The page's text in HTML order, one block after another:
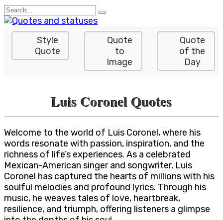
Skip
to
content
Search
for:
Style
Quote
Quote
to
Image
Quote
of the
Day
Luis Coronel Quotes
Welcome to the world of Luis Coronel, where his
words resonate with passion, inspiration, and the
richness of life’s experiences. As a celebrated
Mexican-American singer and songwriter, Luis
Coronel has captured the hearts of millions with his
soulful melodies and profound lyrics. Through his
music, he weaves tales of love, heartbreak,
resilience, and triumph, offering listeners a glimpse